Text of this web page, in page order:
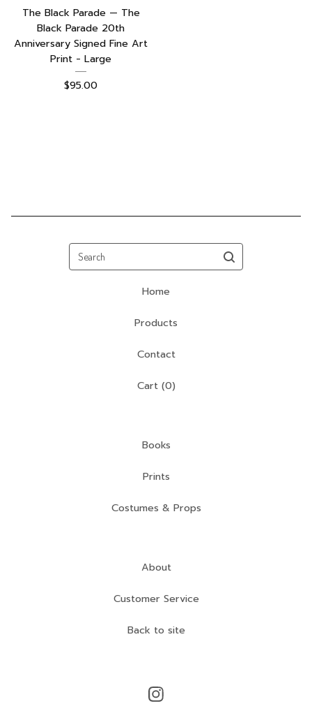
The Black Parade — The
Black Parade 20th
Anniversary Signed Fine Art
Print - Large
$95.00
Search
Home
Products
Contact
Cart (0)
Books
Prints
Costumes & Props
About
Customer Service
Back to site